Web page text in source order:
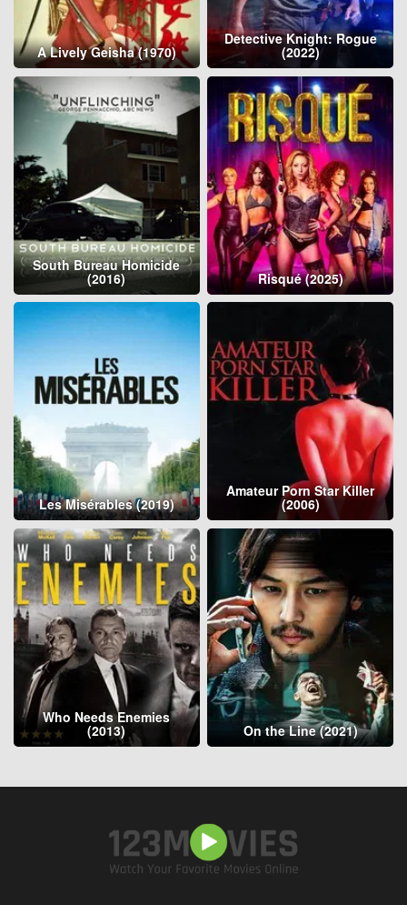
A Lively Geisha (1970)
Detective Knight: Rogue
(2022)
South Bureau Homicide
(2016) Risqué (2025)
Les Misérables (2019)
Amateur Porn Star Killer
(2006)
Who Needs Enemies
(2013) On the Line (2021)